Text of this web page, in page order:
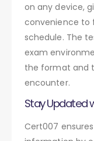
on any device,
convenience to
schedule. The
exam
the format and
encounter.
Stay Updated
Cert007